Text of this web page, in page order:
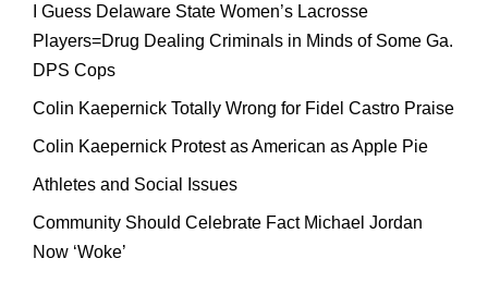
I Guess Delaware State Women’s Lacrosse
Players=Drug Dealing Criminals in Minds of Some Ga.
DPS Cops
Colin Kaepernick Totally Wrong for Fidel Castro Praise
Colin Kaepernick Protest as American as Apple Pie
Athletes and Social Issues
Community Should Celebrate Fact Michael Jordan
Now ‘Woke’